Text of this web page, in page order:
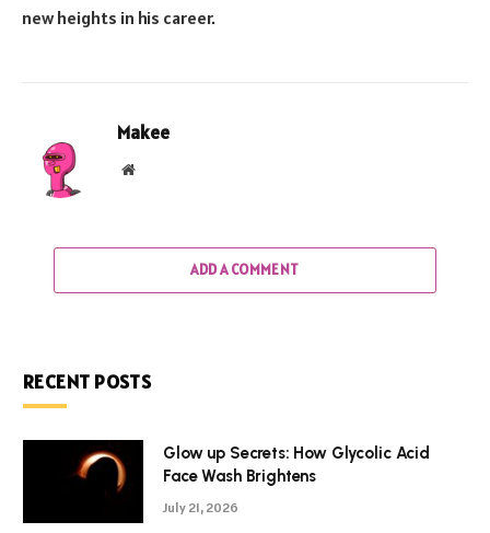
new heights in his career.
Makee
Website
ADD A COMMENT
RECENT POSTS
Glow up Secrets: How Glycolic Acid
Face Wash Brightens
July 21, 2026